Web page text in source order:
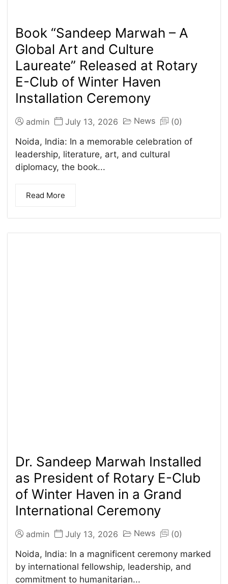
Book “Sandeep Marwah – A
Global Art and Culture
Laureate” Released at Rotary
E-Club of Winter Haven
Installation Ceremony
admin July 13, 2026 News
(0)
Noida, India: In a memorable celebration of
leadership, literature, art, and cultural
diplomacy, the book...
Read More
Dr. Sandeep Marwah Installed
as President of Rotary E-Club
of Winter Haven in a Grand
International Ceremony
admin July 13, 2026 News
(0)
Noida, India: In a magnificent ceremony marked
by international fellowship, leadership, and
commitment to humanitarian...